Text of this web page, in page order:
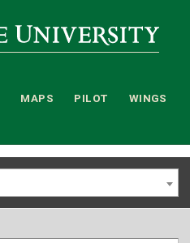
MAPS PILOT WINGS